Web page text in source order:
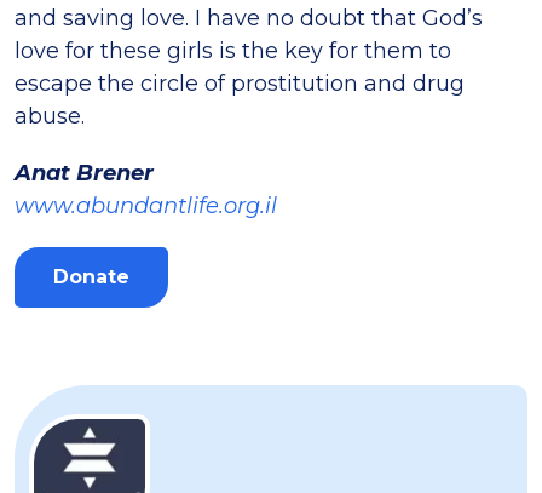
and saving love. I have no doubt that God’s
love for these girls is the key for them to
escape the circle of prostitution and drug
abuse.
Anat Brener
www.abundantlife.org.il
Donate